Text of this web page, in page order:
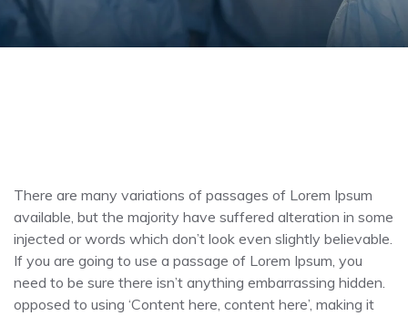
There are many variations of passages of Lorem Ipsum
available, but the majority have suffered alteration in some
injected or words which don’t look even slightly believable.
If you are going to use a passage of Lorem Ipsum, you
need to be sure there isn’t anything embarrassing hidden.
opposed to using ‘Content here, content here’, making it